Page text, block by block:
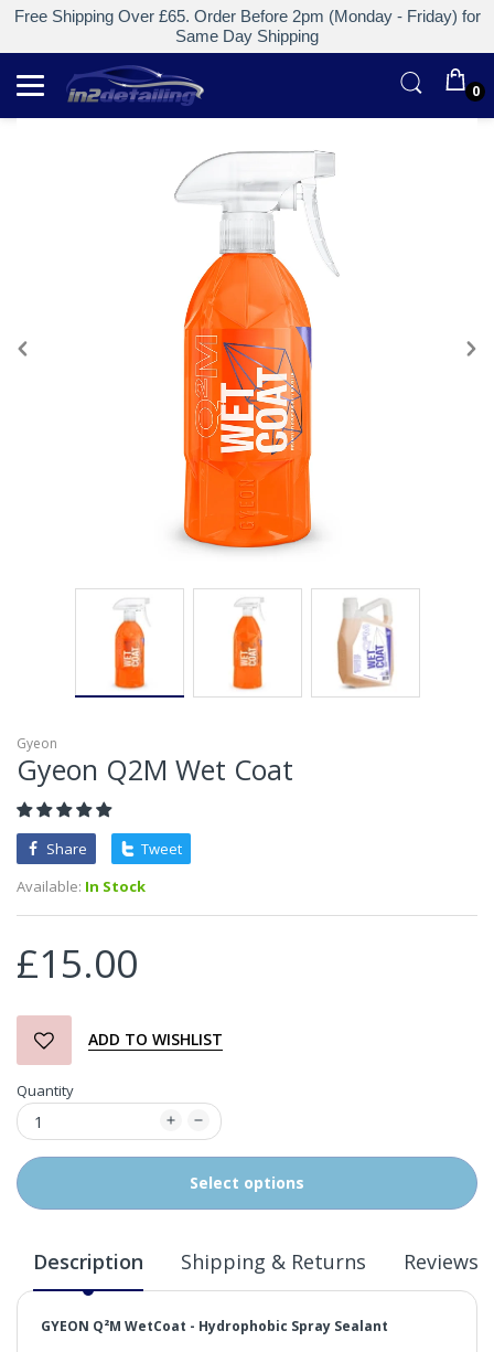
Free Shipping Over £65. Order Before 2pm (Monday - Friday) for
Same Day Shipping
0
Gyeon
Gyeon Q2M Wet Coat
Share
Tweet
Available: In Stock
£15.00
ADD TO WISHLIST
Quantity
Select options
Description Shipping & Returns Reviews
GYEON Q²M WetCoat - Hydrophobic Spray Sealant